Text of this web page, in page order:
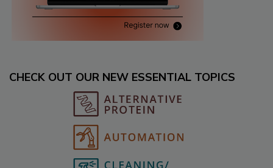
CHECK OUT OUR NEW ESSENTIAL TOPICS